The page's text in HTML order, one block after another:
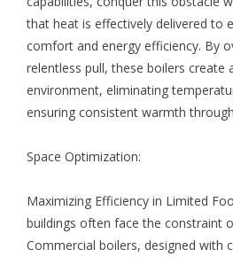
that heat is effectively delivered to
comfort and energy efficiency. By
relentless pull, these boilers create
environment, eliminating
ensuring consistent warmth
Space Optimization:
Maximizing Efficiency in Limited
buildings often face the constraint
Commercial boilers, designed with